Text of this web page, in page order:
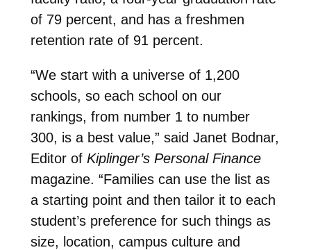
of 79 percent, and has a freshmen
retention rate of 91 percent.
“We start with a universe of 1,200
schools, so each school on our
rankings, from number 1 to number
300, is a best value,” said Janet Bodnar,
Editor of Kiplinger’s Personal Finance
magazine. “Families can use the list as
a starting point and then tailor it to each
student’s preference for such things as
size, location, campus culture and